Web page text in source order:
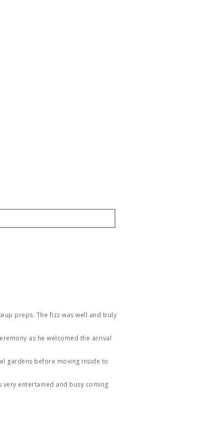
preps. The fizz was well and truly
as he welcomed the arrival
gardens before moving inside to
entertained and busy coming